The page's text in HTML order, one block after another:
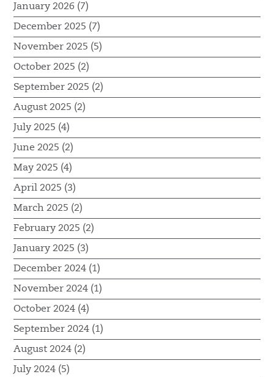
January 2026 (7)
December 2025 (7)
November 2025 (5)
October 2025 (2)
September 2025 (2)
August 2025 (2)
July 2025 (4)
June 2025 (2)
May 2025 (4)
April 2025 (3)
March 2025 (2)
February 2025 (2)
January 2025 (3)
December 2024 (1)
November 2024 (1)
October 2024 (4)
September 2024 (1)
August 2024 (2)
July 2024 (5)